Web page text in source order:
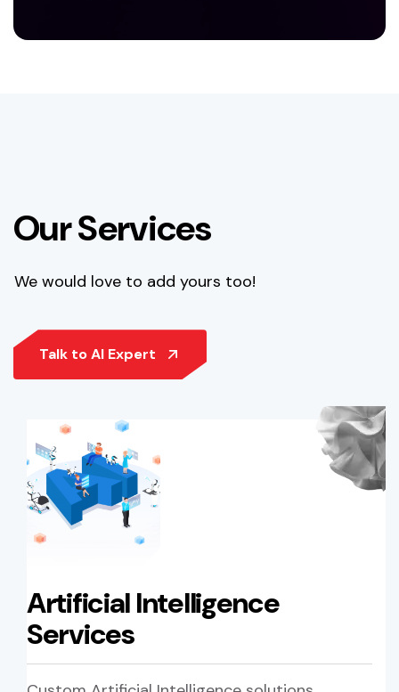
OurServices
We would love to add yours too!
Artificial Intelligence
Services